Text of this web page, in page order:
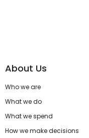
About Us
Who we are
What we do
What we spend
How we make decisions